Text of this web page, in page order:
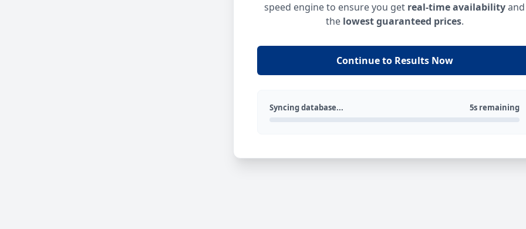
speed engine to ensure you get real-time availabilityand
the lowest guaranteed prices.
Continue to Results Now
Syncing database... 5s remaining